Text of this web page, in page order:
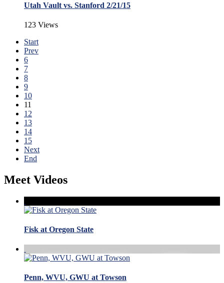
Utah Vault vs. Stanford 2/21/15
123 Views
Start
Prev
6
7
8
9
10
11
12
13
14
15
Next
End
Meet Videos
Fisk at Oregon State
Penn, WVU, GWU at Towson